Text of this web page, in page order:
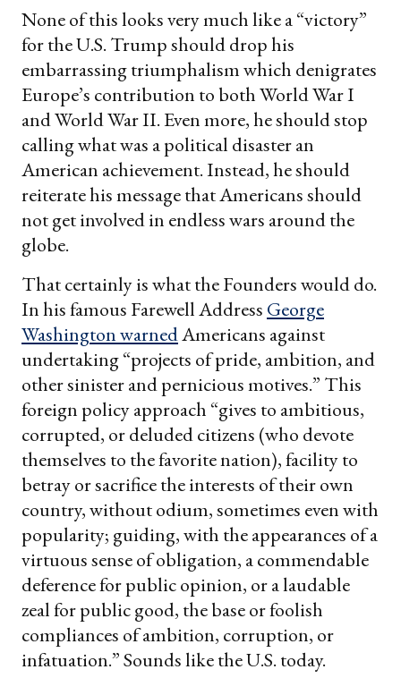
None of this looks very much like a “victory”
for the U.S. Trump should drop his
embarrassing triumphalism which denigrates
Europe’s contribution to both World War I
and World War II. Even more, he should stop
calling what was a political disaster an
American achievement. Instead, he should
reiterate his message that Americans should
not get involved in endless wars around the
globe.
That certainly is what the Founders would do.
In his famous Farewell Address George
Washington warnedAmericans against
undertaking “projects of pride, ambition, and
other sinister and pernicious motives.” This
foreign policy approach “gives to ambitious,
corrupted, or deluded citizens (who devote
themselves to the favorite nation), facility to
betray or sacrifice the interests of their own
country, without odium, sometimes even with
popularity; guiding, with the appearances of a
virtuous sense of obligation, a commendable
deference for public opinion, or a laudable
zeal for public good, the base or foolish
compliances of ambition, corruption, or
infatuation.” Sounds like the U.S. today.